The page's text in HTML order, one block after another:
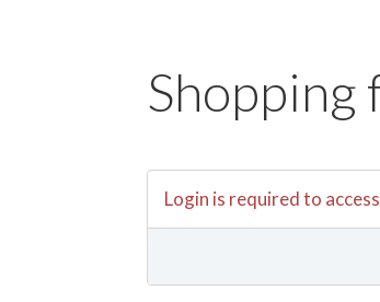
Shopping
Login is required to